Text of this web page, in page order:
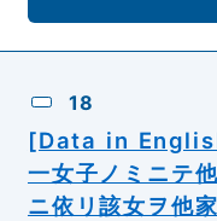
18
[Data in
一女子ノミニテ
ニ依リ該女ヲ他